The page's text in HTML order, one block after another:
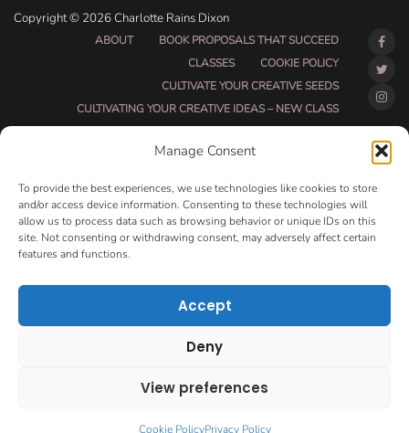
Manage Consent
To provide the best experiences, we use technologies like cookies to store
and/or access device information. Consenting to these technologies will
allow us to process data such as browsing behavior or unique IDs on this
site. Not consenting or withdrawing consent, may adversely affect certain
features and functions.
Accept
Deny
View preferences
Cookie PolicyPrivacy Policy
Copyright © 2026 Charlotte Rains Dixon
ABOUT
BOOK PROPOSALS THAT SUCCEED
CLASSES
COOKIE POLICY
CULTIVATE YOUR CREATIVE SEEDS
CULTIVATING YOUR CREATIVE IDEAS – NEW CLASS
DO THAT THING COACHING AND ACCOUNTABILITY
DO THAT THING PROGRAM INFORMATION PAGE
ESSENTIAL RESOURCES FOR WRITERS
HOW MUCH WRITING WILL YOU GET DONE THIS
MAKE MONEY WRITING CLASS
MONTH TO MONTH COACHING
OPT-OUT PREFERENCES
PRIVACY POLICY